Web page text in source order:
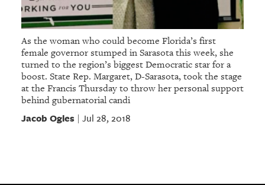
As the woman who could become Florida’s first
female governor stumped in Sarasota this week, she
turned to the region’s biggest Democratic star for a
boost. State Rep. Margaret, D-Sarasota, took the stage
at the Francis Thursday to throw her personal support
behind gubernatorial candi
Jacob Ogles| Jul 28, 2018